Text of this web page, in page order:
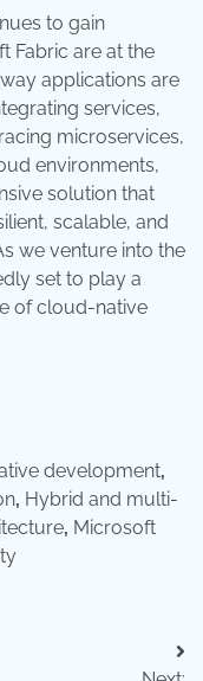
to gain
Fabric are at the
applications are
services,
microservices,
environments,
solution that
scalable, and
we venture into the
set to play a
of cloud-native
development,
, Hybrid and multi-
, Microsoft